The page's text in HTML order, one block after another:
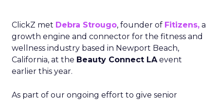
ClickZ met Debra Strougo, founder of Fitizens, a
growth engine and connector for the fitness and
wellness industry based in Newport Beach,
California, at the Beauty Connect LAevent
earlier this year.
As part of our ongoing effort to give senior